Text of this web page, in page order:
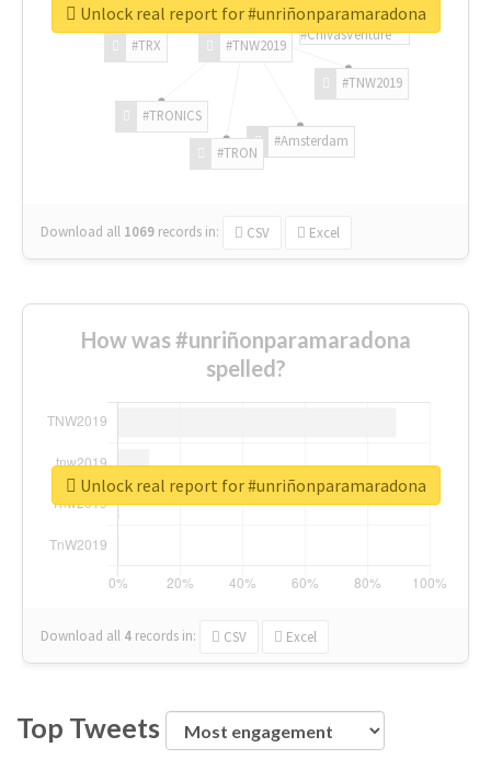
#TNW2019
#TNW2019
#Amsterdam
#TRON
#TRONICS
#TRX
#ChivasVenture
Download all 1069 records in: CSV Excel
Unlock real report for #unriñonparamaradona
How was #unriñonparamaradona
spelled?
Download all 4 records in: CSV Excel
Unlock real report for #unriñonparamaradona
Top Tweets